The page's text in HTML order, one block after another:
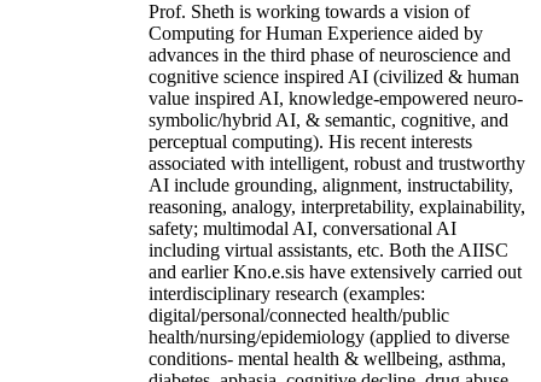
Prof. Sheth is working towards a vision of
Computing for Human Experience aided by
advances in the third phase of neuroscience and
cognitive science inspired AI (civilized & human
value inspired AI, knowledge-empowered neuro-
symbolic/hybrid AI, & semantic, cognitive, and
perceptual computing). His recent interests
associated with intelligent, robust and trustworthy
AI include grounding, alignment, instructability,
reasoning, analogy, interpretability, explainability,
safety; multimodal AI, conversational AI
including virtual assistants, etc. Both the AIISC
and earlier Kno.e.sis have extensively carried out
interdisciplinary research (examples:
digital/personal/connected health/public
health/nursing/epidemiology (applied to diverse
conditions- mental health & wellbeing, asthma,